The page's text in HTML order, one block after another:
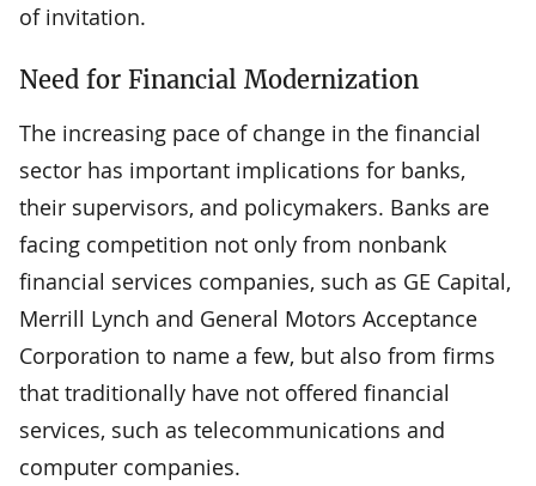
of invitation.
Need for Financial Modernization
The increasing pace of change in the financial
sector has important implications for banks,
their supervisors, and policymakers. Banks are
facing competition not only from nonbank
financial services companies, such as GE Capital,
Merrill Lynch and General Motors Acceptance
Corporation to name a few, but also from firms
that traditionally have not offered financial
services, such as telecommunications and
computer companies.